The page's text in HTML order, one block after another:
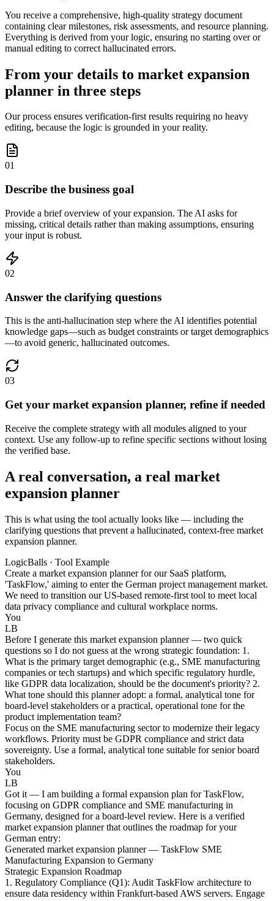
You receive a comprehensive, high-quality strategy document
containing clear milestones, risk assessments, and resource planning.
Everything is derived from your logic, ensuring no starting over or
manual editing to correct hallucinated errors.
From your details to market expansion
planner in three steps
Our process ensures verification-first results requiring no heavy
editing, because the logic is grounded in your reality.
01
Describe the business goal
Provide a brief overview of your expansion. The AI asks for
missing, critical details rather than making assumptions, ensuring
your input is robust.
02
Answer the clarifying questions
This is the anti-hallucination step where the AI identifies potential
knowledge gaps—such as budget constraints or target demographics
—to avoid generic, hallucinated outcomes.
03
Get your market expansion planner, refine if needed
Receive the complete strategy with all modules aligned to your
context. Use any follow-up to refine specific sections without losing
the verified base.
A real conversation, a real market
expansion planner
This is what using the tool actually looks like — including the
clarifying questions that prevent a hallucinated, context-free market
expansion planner.
LogicBalls · Tool Example
Create a market expansion planner for our SaaS platform,
'TaskFlow,' aiming to enter the German project management market.
We need to transition our US-based remote-first tool to meet local
data privacy compliance and cultural workplace norms.
You
LB
Before I generate this market expansion planner — two quick
questions so I do not guess at the wrong strategic foundation: 1.
What is the primary target demographic (e.g., SME manufacturing
companies or tech startups) and which specific regulatory hurdle,
like GDPR data localization, should be the document's priority? 2.
What tone should this planner adopt: a formal, analytical tone for
board-level stakeholders or a practical, operational tone for the
product implementation team?
Focus on the SME manufacturing sector to modernize their legacy
workflows. Priority must be GDPR compliance and strict data
sovereignty. Use a formal, analytical tone suitable for senior board
stakeholders.
You
LB
Got it — I am building a formal expansion plan for TaskFlow,
focusing on GDPR compliance and SME manufacturing in
Germany, designed for a board-level review. Here is a verified
market expansion planner that outlines the roadmap for your
German entry:
Generated market expansion planner — TaskFlow SME
Manufacturing Expansion to Germany
Strategic Expansion Roadmap
1. Regulatory Compliance (Q1): Audit TaskFlow architecture to
ensure data residency within Frankfurt-based AWS servers. Engage